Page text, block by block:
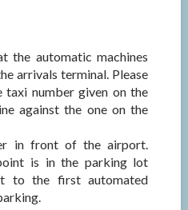
the automatic machines
arrivals terminal. Please
number given on the
against the one on the
in front of the airport.
is in the parking lot
to the first automated